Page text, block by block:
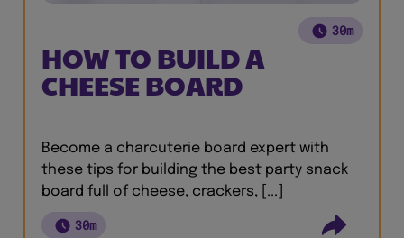
30m
HOW TO BUILD A
CHEESE BOARD
Become a charcuterie board expert with
these tips for building the best party snack
board full of cheese, crackers, [...]
30m